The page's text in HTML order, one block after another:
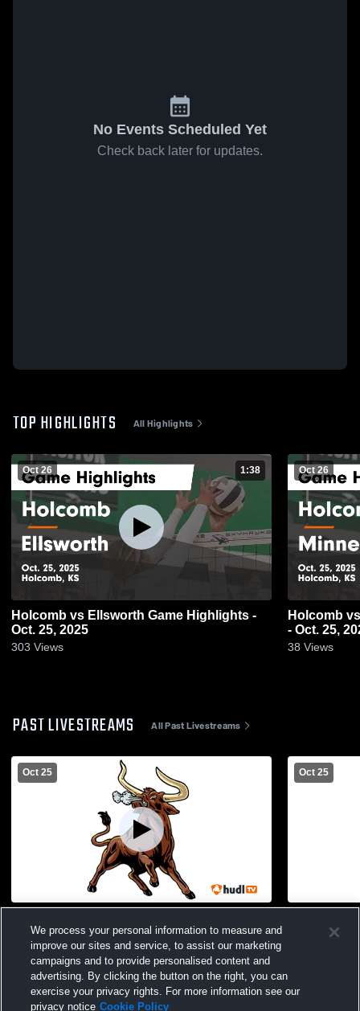
No Events Scheduled Yet
Check back later for updates.
TOP HIGHLIGHTS All Highlights
Oct 26 1:38
Holcomb vs Ellsworth Game Highlights -
Oct. 25, 2025
303 Views
Oct 26
Holcomb vs Minneapolis Game Highlights
- Oct. 25,
38 Views
PAST LIVESTREAMS All Past Livestreams
Oct 25 Oct 25
We process your personal information to measure and
improve our sites and service, to assist our marketing
campaigns and to provide personalised content and
advertising. By clicking the button on the right, you can
exercise your privacy rights. For more information see our
privacy notice Cookie Policy